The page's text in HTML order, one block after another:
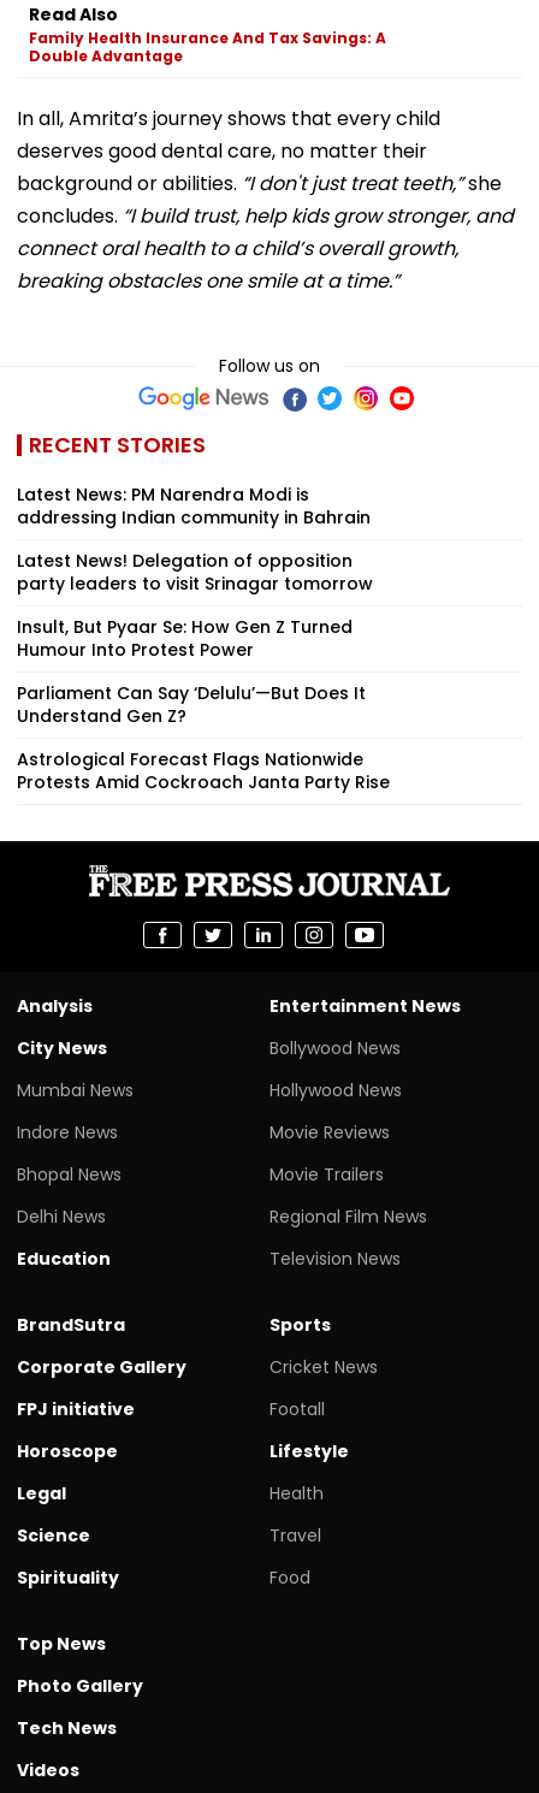
Read Also
Family Health Insurance And Tax Savings: A
Double Advantage
In all, Amrita’s journey shows that every child
deserves good dental care, no matter their
background or abilities. “I don't just treat teeth,”she
concludes. “I build trust, help kids grow stronger, and
connect oral health to a child’s overall growth,
breaking obstacles one smile at a time.”
Follow us on
RECENT STORIES
Latest News: PM Narendra Modi is
addressing Indian community in Bahrain
Latest News! Delegation of opposition
party leaders to visit Srinagar tomorrow
Insult, But Pyaar Se: How Gen Z Turned
Humour Into Protest Power
Parliament Can Say ‘Delulu’—But Does It
Understand Gen Z?
Astrological Forecast Flags Nationwide
Protests Amid Cockroach Janta Party Rise
Analysis
City News
Mumbai News
Indore News
Bhopal News
Delhi News
Education
Entertainment News
Bollywood News
Hollywood News
Movie Reviews
Movie Trailers
Regional Film News
Television News
BrandSutra
Corporate Gallery
FPJ initiative
Horoscope
Legal
Science
Spirituality
Sports
Cricket News
Footall
Lifestyle
Health
Travel
Food
Top News
Photo Gallery
Tech News
Videos